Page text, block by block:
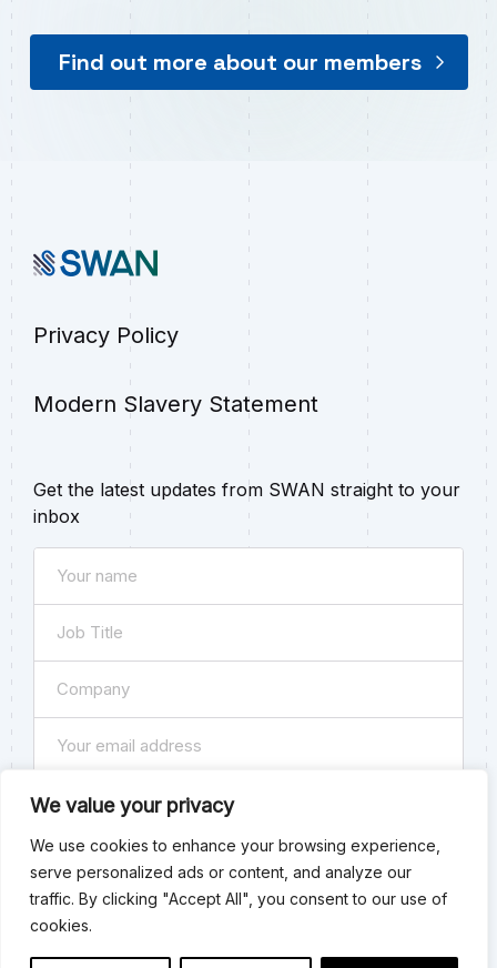
We value your privacy
We use cookies to enhance your browsing experience,
serve personalized ads or content, and analyze our
traffic. By clicking "Accept All", you consent to our use of
cookies.
Find out more about our members
Privacy Policy
Modern Slavery Statement
Get the latest updates from SWAN straight to your
inbox
Name
Job
(Required)
Company
Email
Subscribe
By checking this box you agree to our Privacy Policy
can unsubscribe at any time.
Submit